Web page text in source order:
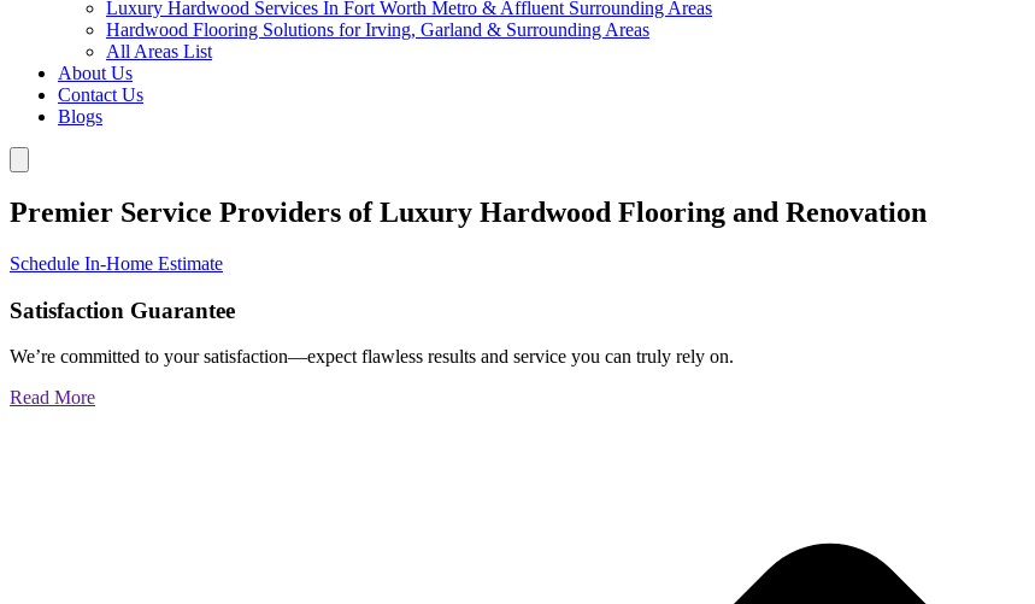
Luxury Hardwood Services In Fort Worth Metro & Affluent Surrounding Areas
Hardwood Flooring Solutions for Irving, Garland & Surrounding Areas
All Areas List
About Us
Contact Us
Blogs
Premier Service Providers of Luxury Hardwood Flooring and Renovation
Schedule In-Home Estimate
Satisfaction Guarantee
We’re committed to your satisfaction—expect flawless results and service you can truly rely on.
Read More